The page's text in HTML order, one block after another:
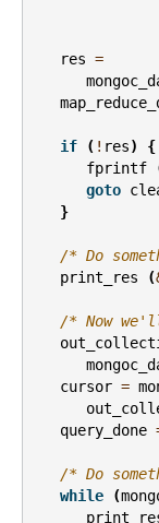
res =
if ( ! res)
{
fprintf
goto
}
/* Do
print_res
(
/* Now
cursor =
query_done
/* Do
while
(